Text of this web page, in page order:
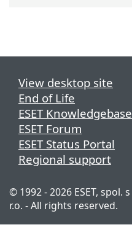
View desktop site
End of Life
ESET Knowledgebase
ESET Forum
ESET Status Portal
Regional support
© 1992 - 2026 ESET, spol. s
r.o. - All rights reserved.